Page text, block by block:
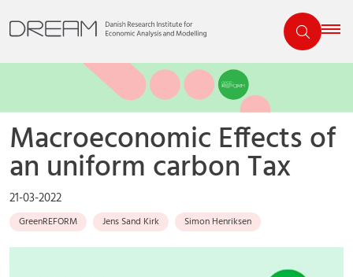
Macroeconomic Effects of
an uniform carbon Tax
21-03-2022
GreenREFORM Jens Sand Kirk Simon Henriksen